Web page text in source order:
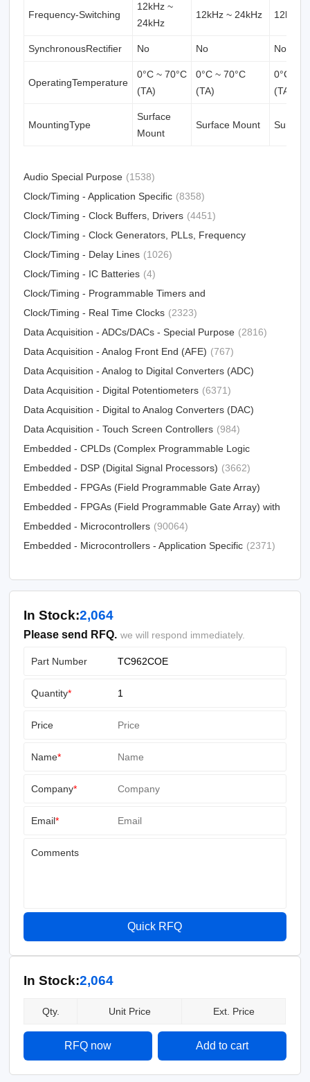
Frequency-Switching
12kHz ~
24kHz
12kHz ~ 24kHz 12kHz
SynchronousRectifier No No No
OperatingTemperature
0°C ~ 70°C
(TA)
0°C ~ 70°C
(TA)
0°C ~
(TA)
MountingType
Surface
Mount
Surface Mount
Audio Special Purpose (1538)
Clock/Timing - Application Specific (8358)
Clock/Timing - Clock Buffers, Drivers (4451)
Clock/Timing - Clock Generators, PLLs, Frequency
Synthesizers (31012)
Clock/Timing - Delay Lines (1026)
Clock/Timing - IC Batteries (4)
Clock/Timing - Programmable Timers and
Oscillators (23213)
Clock/Timing - Real Time Clocks (2323)
Data Acquisition - ADCs/DACs - Special Purpose (2816)
Data Acquisition - Analog Front End (AFE) (767)
Data Acquisition - Analog to Digital Converters (ADC)
(15790)
Data Acquisition - Digital Potentiometers (6371)
Data Acquisition - Digital to Analog Converters (DAC)
(12303)
Data Acquisition - Touch Screen Controllers (984)
Embedded - CPLDs (Complex Programmable Logic
Devices) (5034)
Embedded - DSP (Digital Signal Processors) (3662)
Embedded - FPGAs (Field Programmable Gate Array)
(25330)
Embedded - FPGAs (Field Programmable Gate Array) with
Microcontrollers (81)
Embedded - Microcontrollers (90064)
Embedded - Microcontrollers - Application Specific (2371)
In Stock:2,064
Please send RFQ. we will respond immediately.
Part Number
Quantity*
Price
Name*
Company*
Email*
Comments
Quick RFQ
In Stock:2,064
Qty. Unit Price Ext. Price
RFQ now Add to cart